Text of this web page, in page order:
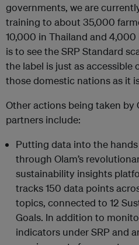
governments, we are
training to about 35,000
10,000 in Thailand and
is to see the SRP Standard
the label is just as accessible
those domestic nations as it
Other actions being taken by
partners include:
Putting data into the
through Olam’s
sustainability insights
tracks 150 data points
topics, connected to 12
Goals. In addition to
indicators under SRP and